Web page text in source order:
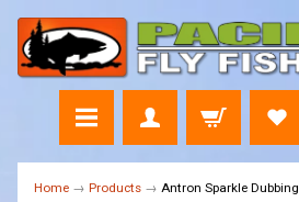
Home → Products → Antron Sparkle Dubbing